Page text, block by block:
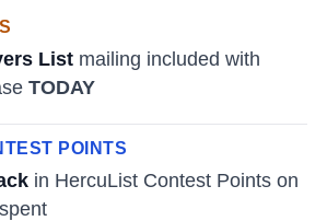
List mailing included with
TODAY
POINTS
in HercuList Contest Points on